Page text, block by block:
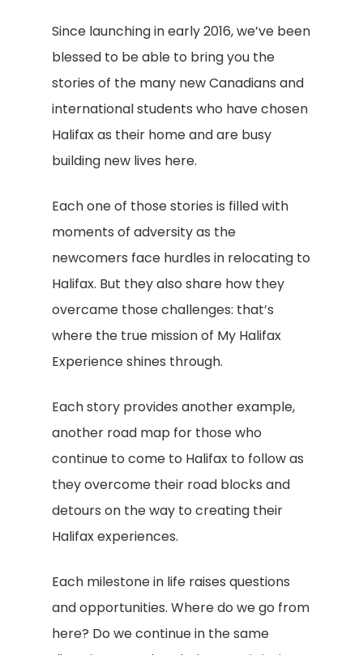
Since launching in early 2016, we’ve been
blessed to be able to bring you the
stories of the many new Canadians and
international students who have chosen
Halifax as their home and are busy
building new lives here.
Each one of those stories is filled with
moments of adversity as the
newcomers face hurdles in relocating to
Halifax. But they also share how they
overcame those challenges: that’s
where the true mission of My Halifax
Experience shines through.
Each story provides another example,
another road map for those who
continue to come to Halifax to follow as
they overcome their road blocks and
detours on the way to creating their
Halifax experiences.
Each milestone in life raises questions
and opportunities. Where do we go from
here? Do we continue in the same